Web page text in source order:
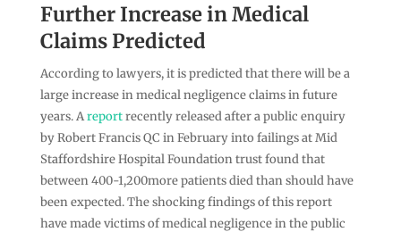
Further Increase in Medical
Claims Predicted
According to lawyers, it is predicted that there will be a
large increase in medical negligence claims in future
years. Areportrecently released after a public enquiry
by Robert Francis QC in February into failings at Mid
Staffordshire Hospital Foundation trust found that
between 400-1,200more patients died than should have
been expected. The shocking findings of this report
have made victims of medical negligence in the public